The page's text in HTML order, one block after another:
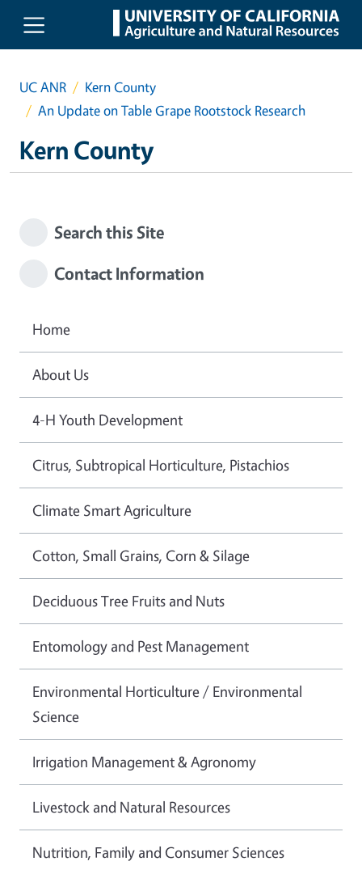
Skip to main content
UC ANR
Kern County
An Update on Table Grape Rootstock Research
Kern County
Search this Site
Contact Information
Home
About Us
4-H Youth Development
Citrus, Subtropical Horticulture, Pistachios
Climate Smart Agriculture
Cotton, Small Grains, Corn & Silage
Deciduous Tree Fruits and Nuts
Entomology and Pest Management
Environmental Horticulture / Environmental
Science
Irrigation Management & Agronomy
Livestock and Natural Resources
Nutrition, Family and Consumer Sciences